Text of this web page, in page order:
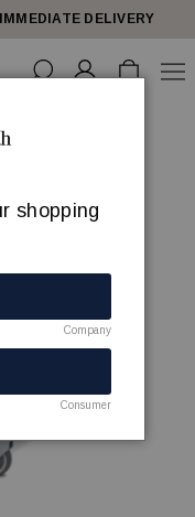
DELIVERY
shopping
Company
Consumer